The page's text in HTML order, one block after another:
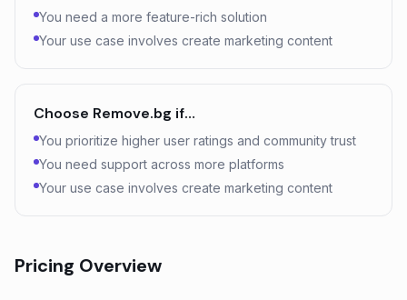
You need a more feature-rich solution
Your use case involves create marketing content
Choose Remove.bg if…
You prioritize higher user ratings and community trust
You need support across more platforms
Your use case involves create marketing content
Pricing Overview